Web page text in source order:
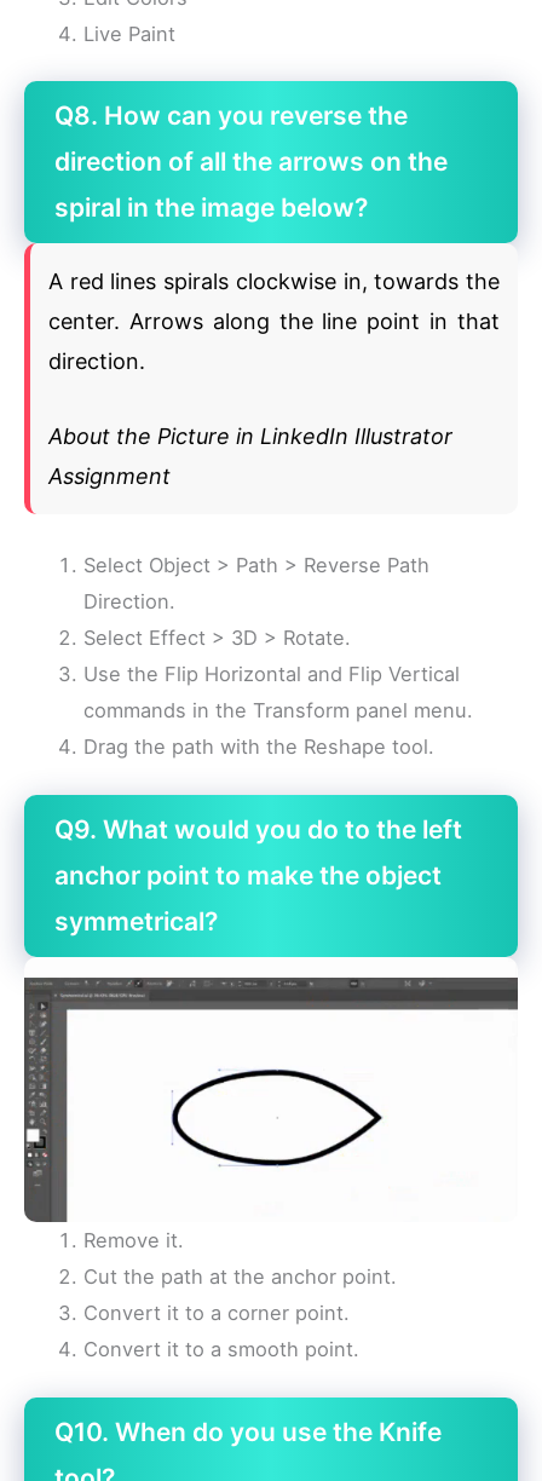
Live Paint
Q8. How can you reverse the
direction of all the arrows on the
spiral in the image below?
A red lines spirals clockwise in, towards the
center. Arrows along the line point in that
direction.
About the Picture in LinkedIn Illustrator
Assignment
Select Object > Path > Reverse Path
Direction.
Select Effect > 3D > Rotate.
Use the Flip Horizontal and Flip Vertical
commands in the Transform panel menu.
Drag the path with the Reshape tool.
Q9. What would you do to the left
anchor point to make the object
symmetrical?
Remove it.
Cut the path at the anchor point.
Convert it to a corner point.
Convert it to a smooth point.
Q10. When do you use the Knife